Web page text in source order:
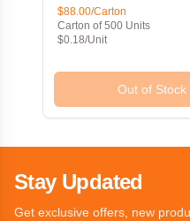
$88.00/Carton
Carton of 500 Units
$0.18/Unit
Out of Stock
Stay Updated
Get exclusive offers, new